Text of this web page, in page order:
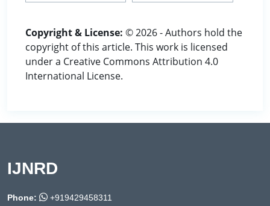
Copyright & License: © 2026 - Authors hold the
copyright of this article. This work is licensed
under a Creative Commons Attribution 4.0
International License.
IJNRD
Phone:
+919429458311